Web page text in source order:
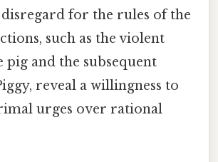
for the rules of the
such as the violent
and the subsequent
reveal a willingness to
urges over rational